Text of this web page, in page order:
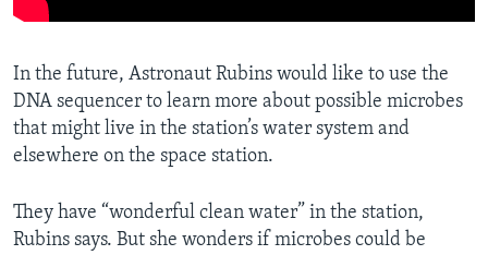
In the future, Astronaut Rubins would like to use the
DNA sequencer to learn more about possible microbes
that might live in the station’s water system and
elsewhere on the space station.
They have “wonderful clean water” in the station,
Rubins says. But she wonders if microbes could be